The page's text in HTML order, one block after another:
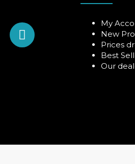
My
New
Prices
Best
Our